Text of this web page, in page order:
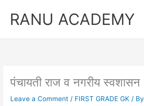
contentRANU ACADEMY
पंचायती राज व नगरीय स्वशासन
Leave a Comment / FIRST GRADE GK / By